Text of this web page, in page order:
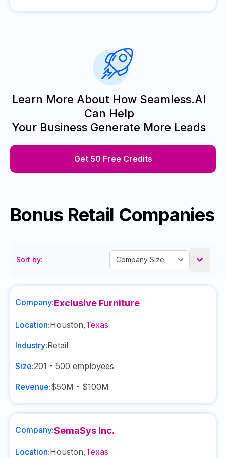
Learn More About How Seamless.AI
Can Help
Your Business Generate More Leads
Get 50 Free Credits
Bonus Retail Companies
Sort by:
Company:Exclusive Furniture
Location:Houston,Texas
Industry:Retail
Size:201 - 500 employees
Revenue:$50M - $100M
Company:SemaSys Inc.
Location:Houston,Texas